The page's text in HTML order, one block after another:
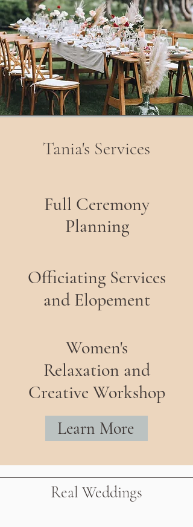
Tania's Services
Full Ceremony
Planning
Officiating Services
and Elopement
Women's
Relaxation and
Creative Workshop
Learn More
Real Weddings